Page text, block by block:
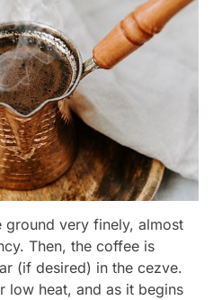
ground very finely, almost
Then, the coffee is
(if desired) in the cezve.
low heat, and as it begins